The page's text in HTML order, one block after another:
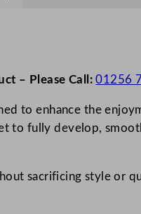
– Please Call:01256
to enhance the
to fully develop,
sacrificing style or